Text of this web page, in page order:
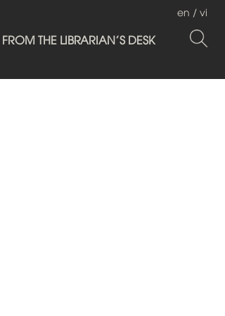
FROM THE LIBRARIAN'S DESK
en / vi